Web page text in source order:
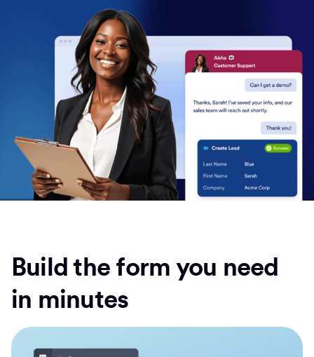
Build the form you need
in minutes